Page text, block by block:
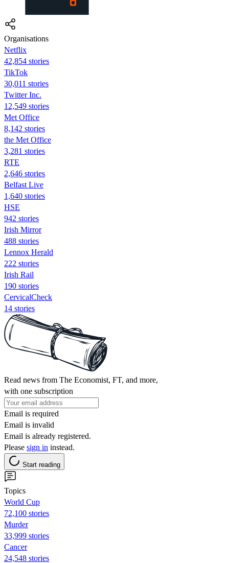
Organisations
Netflix
42,854 stories
TikTok
30,011 stories
Twitter Inc.
12,549 stories
Met Office
8,142 stories
the Met Office
3,281 stories
RTE
2,646 stories
Belfast Live
1,640 stories
HSE
942 stories
Irish Mirror
488 stories
Lennox Herald
222 stories
Irish Rail
190 stories
CervicalCheck
14 stories
Read news from The Economist, FT, and more,
with one subscription
Email is required
Email is invalid
Email is already registered.
Please sign in instead.
Start reading
Topics
World Cup
72,100 stories
Murder
33,999 stories
Cancer
24,548 stories